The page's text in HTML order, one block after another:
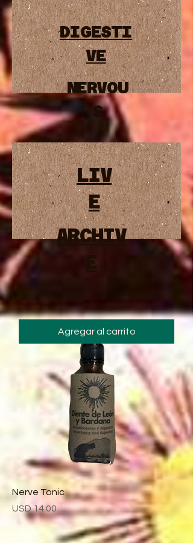
DIGESTI
VE
NERVOU
S
LIV
E
ARCHIV
E
Agregar al carrito
Nerve Tonic
Precio
USD 14.00